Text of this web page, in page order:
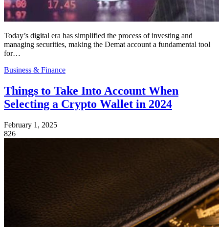
Today’s digital era has simplified the process of investing and
managing securities, making the Demat account a fundamental tool
for…
Business & Finance
Things to Take Into Account When
Selecting a Crypto Wallet in 2024
February 1, 2025
826